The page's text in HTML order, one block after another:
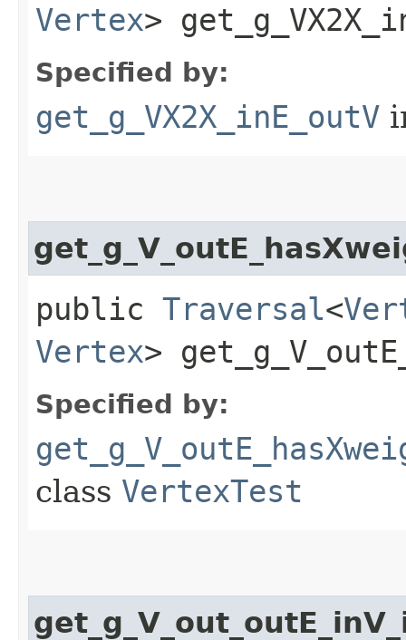
Vertex>
Specified by:
get_g_VX2X_inE_outV
public Traversal<
Vertex>
Specified by:
class VertexTest